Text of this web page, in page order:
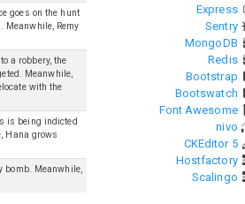
goes on the hunt
Remy
a robbery, the
Meanwhile,
with the
is being indicted
Hana grows
bomb. Meanwhile,
Express
Sentry
MongoDB
Redis
Bootstrap
Bootswatch
Font Awesome
nivo
CKEditor 5
Hostfactory
Scalingo